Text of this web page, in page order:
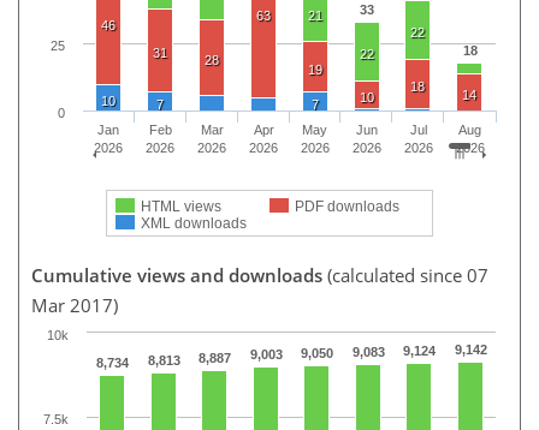
33
18
21
22
22
46
31
28
63
19
10
18
14
10 7 7
HTML views
PDF downloads
XML downloads
Jan
2026
Feb
2026
Mar
2026
Apr
2026
May
2026
Jun
2026
Jul
2026
Aug
2026
0
25
Cumulative views and downloads (calculated since 07
Mar 2017)
8,734 8,813 8,887 9,003 9,050 9,083 9,124 9,142
10k
7.5k